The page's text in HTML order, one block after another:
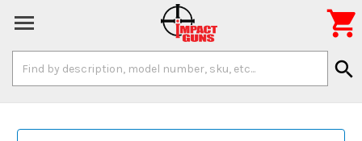
Keyword:
search
